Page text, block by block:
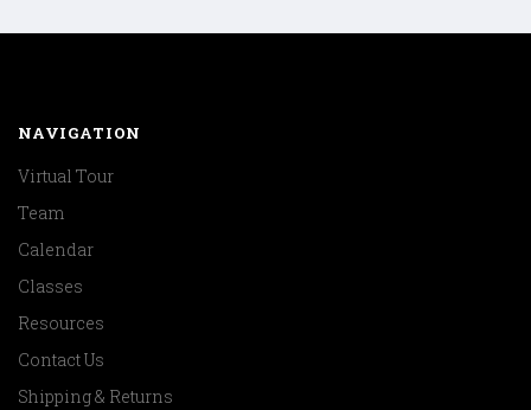
NAVIGATION
Virtual Tour
Team
Calendar
Classes
Resources
Contact Us
Shipping & Returns